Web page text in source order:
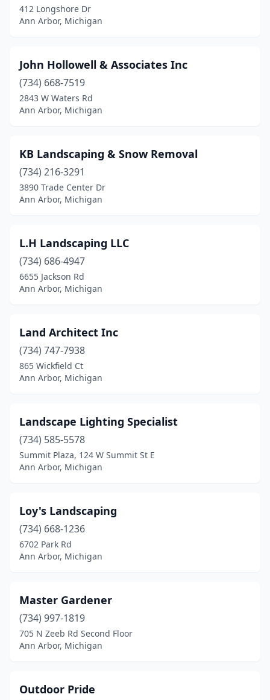
412 Longshore Dr
Ann Arbor, Michigan
John Hollowell & Associates Inc
(734) 668-7519
2843 W Waters Rd
Ann Arbor, Michigan
KB Landscaping & Snow Removal
(734) 216-3291
3890 Trade Center Dr
Ann Arbor, Michigan
L.H Landscaping LLC
(734) 686-4947
6655 Jackson Rd
Ann Arbor, Michigan
Land Architect Inc
(734) 747-7938
865 Wickfield Ct
Ann Arbor, Michigan
Landscape Lighting Specialist
(734) 585-5578
Summit Plaza, 124 W Summit St E
Ann Arbor, Michigan
Loy's Landscaping
(734) 668-1236
6702 Park Rd
Ann Arbor, Michigan
Master Gardener
(734) 997-1819
705 N Zeeb Rd Second Floor
Ann Arbor, Michigan
Outdoor Pride